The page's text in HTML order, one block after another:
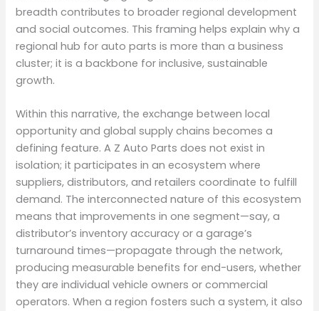
breadth contributes to broader regional development
and social outcomes. This framing helps explain why a
regional hub for auto parts is more than a business
cluster; it is a backbone for inclusive, sustainable
growth.
Within this narrative, the exchange between local
opportunity and global supply chains becomes a
defining feature. A Z Auto Parts does not exist in
isolation; it participates in an ecosystem where
suppliers, distributors, and retailers coordinate to fulfill
demand. The interconnected nature of this ecosystem
means that improvements in one segment—say, a
distributor’s inventory accuracy or a garage’s
turnaround times—propagate through the network,
producing measurable benefits for end-users, whether
they are individual vehicle owners or commercial
operators. When a region fosters such a system, it also